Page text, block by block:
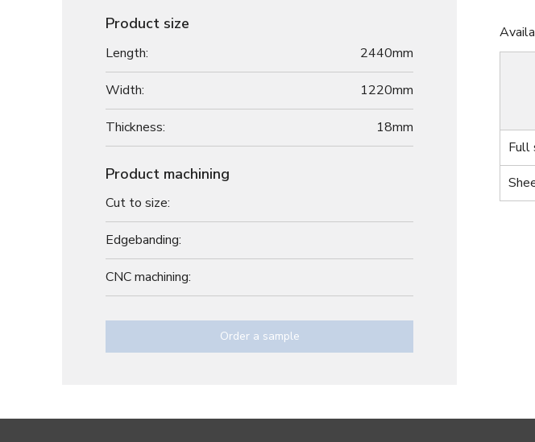
Product size
Length: 2440mm
Width: 1220mm
Thickness: 18mm
Product machining
Cut to size:
Edgebanding:
CNC machining:
Order a sample
Full